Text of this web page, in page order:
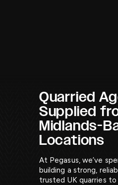
Quarried
Supplied
Midlands-
Locations
At Pegasus, we’ve
building a strong,
trusted UK quarries